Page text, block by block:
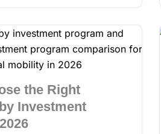
the Right
Investment